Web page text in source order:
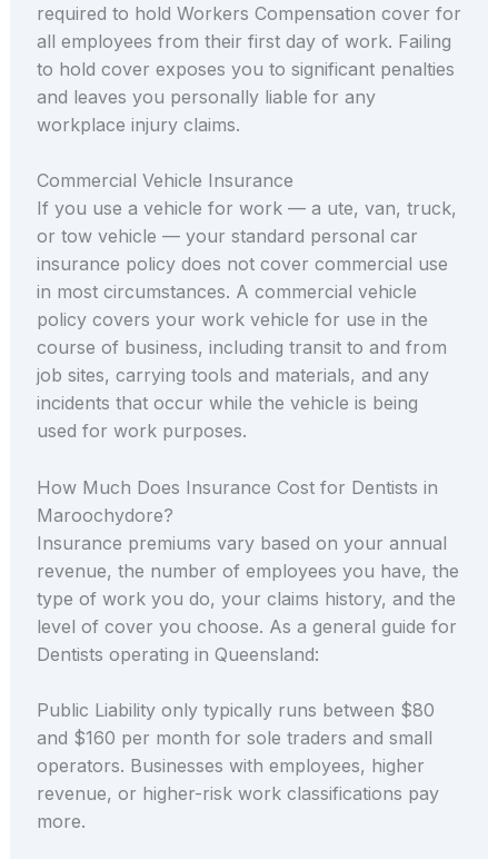
required to hold Workers Compensation cover for
all employees from their first day of work. Failing
to hold cover exposes you to significant penalties
and leaves you personally liable for any
workplace injury claims.
Commercial Vehicle Insurance
If you use a vehicle for work — a ute, van, truck,
or tow vehicle — your standard personal car
insurance policy does not cover commercial use
in most circumstances. A commercial vehicle
policy covers your work vehicle for use in the
course of business, including transit to and from
job sites, carrying tools and materials, and any
incidents that occur while the vehicle is being
used for work purposes.
How Much Does Insurance Cost for Dentists in
Maroochydore?
Insurance premiums vary based on your annual
revenue, the number of employees you have, the
type of work you do, your claims history, and the
level of cover you choose. As a general guide for
Dentists operating in Queensland:
Public Liability only typically runs between $80
and $160 per month for sole traders and small
operators. Businesses with employees, higher
revenue, or higher-risk work classifications pay
more.